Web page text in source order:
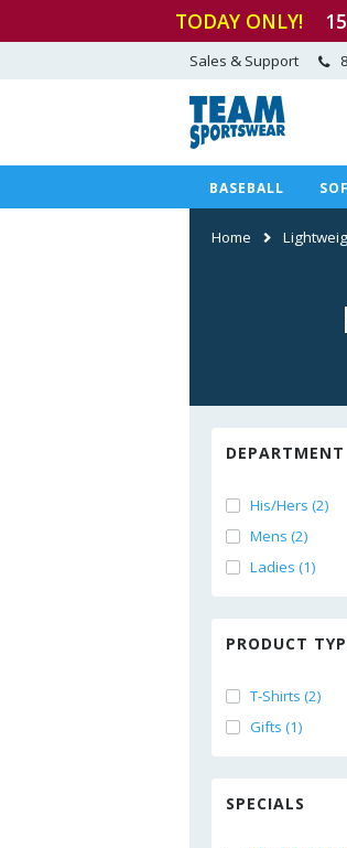
TODAY ONLY! 15
Sales & Support
BASEBALL
Home
DEPARTMENT
His/Hers (2)
Mens (2)
Ladies (1)
PRODUCT
T-Shirts (2)
Gifts (1)
SPECIALS